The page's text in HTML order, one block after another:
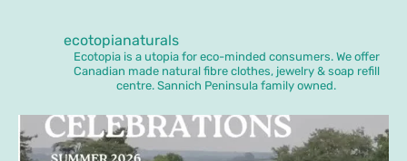
ecotopianaturals
Ecotopia is a utopia for eco-minded consumers. We offer
Canadian made natural fibre clothes, jewelry & soap refill
centre. Sannich Peninsula family owned.